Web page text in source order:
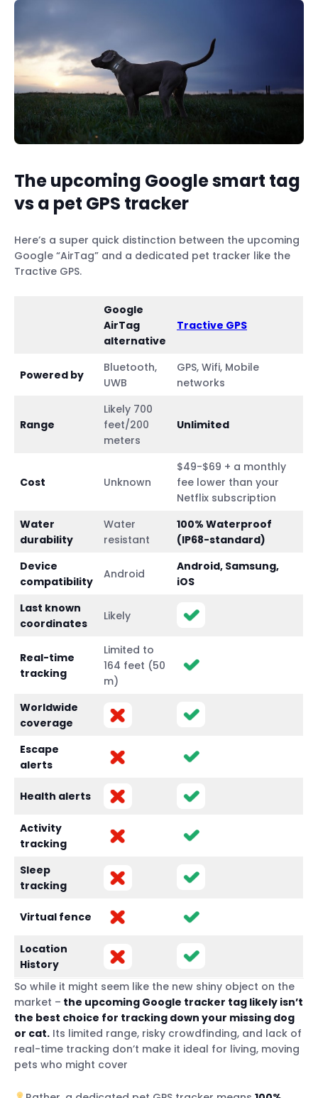
The upcoming Google smart tag
vs a pet GPS tracker
Here’s a super quick distinction between the upcoming
Google “AirTag” and a dedicated pet tracker like the
Tractive GPS.
Google
AirTag
alternative
Tractive GPS
Powered by
Bluetooth,
UWB
GPS, Wifi, Mobile
networks
Range
Likely 700
feet/200
meters
Unlimited
Cost Unknown
$49-$69 + a monthly
fee lower than your
Netflix subscription
Water
durability
Water
resistant
100% Waterproof
(IP68-standard)
Device
compatibility
Android
Android, Samsung,
iOS
Last known
coordinates
Likely
Real-time
tracking
Limited to
164 feet (50
m)
Worldwide
coverage
Escape
alerts
Health alerts
Activity
tracking
Sleep
tracking
Virtual fence
Location
History
So while it might seem like the new shiny object on the
market – the upcoming Google tracker tag likely isn’t
the best choice for tracking down your missing dog
or cat. Its limited range, risky crowdfinding, and lack of
real-time tracking don’t make it ideal for living, moving
pets who might cover